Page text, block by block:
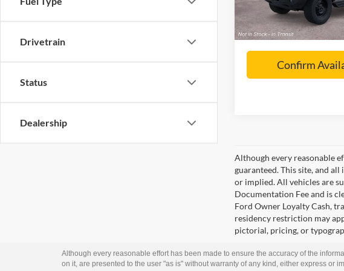
Drivetrain
Status
Dealership
Lake it Love it Price:
Confirm
Although every reasonable
guaranteed. This site, and
or implied. All vehicles are
Documentation Fee and is
Ford Owner Loyalty Cash,
residency restriction may
pictorial, pricing, or
Although every reasonable effort has been made to ensure the accuracy of the
on it, are presented to the user "as is" without warranty of any kind, either express or